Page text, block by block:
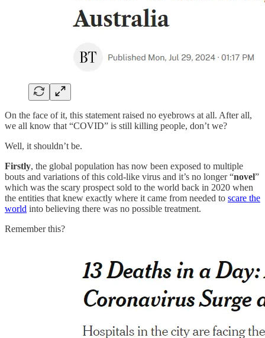
On the face of it, this statement raised no eyebrows at all. After all,
we all know that “COVID” is still killing people, don’t we?
Well, it shouldn’t be.
Firstly, the global population has now been exposed to multiple
bouts and variations of this cold-like virus and it’s no longer “novel”
which was the scary prospect sold to the world back in 2020 when
the entities that knew exactly where it came from needed to scare the
world into believing there was no possible treatment.
Remember this?